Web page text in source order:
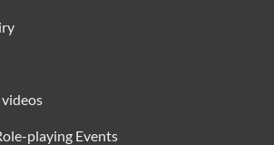
playing Events